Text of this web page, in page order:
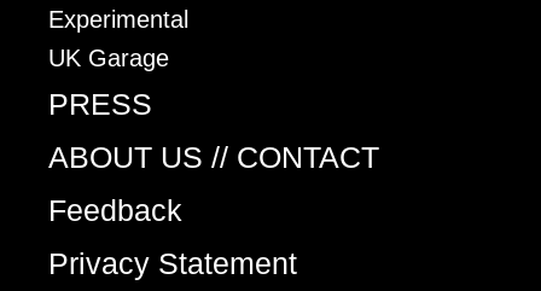
Experimental
UK Garage
PRESS
ABOUT US // CONTACT
Feedback
Privacy Statement